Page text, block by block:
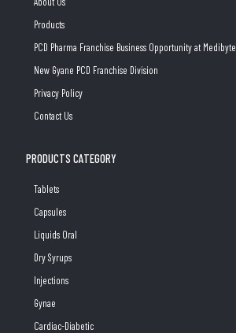
Products
PCD Pharma Franchise Business Opportunity at Medibyte
New Gyane PCD Franchise Division
Privacy Policy
Contact Us
PRODUCTS CATEGORY
Tablets
Capsules
Liquids Oral
Dry Syrups
Injections
Gynae
Cardiac-Diabetic